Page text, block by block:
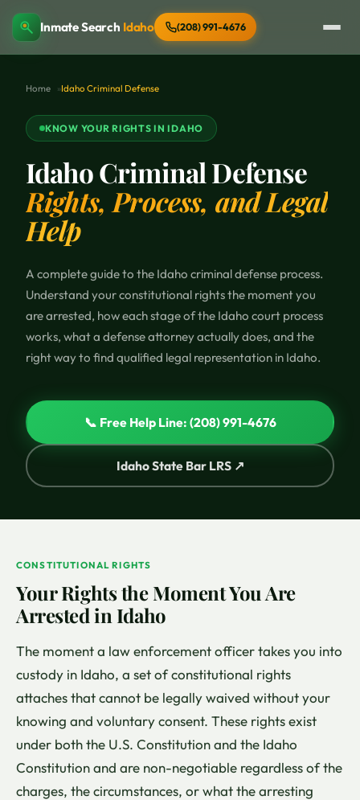
Inmate Search Idaho (208) 991-4676
Home Idaho Criminal Defense
KNOW YOUR RIGHTS IN IDAHO
Idaho Criminal Defense
Rights, Process, and Legal
Help
A complete guide to the Idaho criminal defense process.
Understand your constitutional rights the moment you
are arrested, how each stage of the Idaho court process
works, what a defense attorney actually does, and the
right way to find qualified legal representation in Idaho.
📞 Free Help Line: (208) 991-4676
Idaho State Bar LRS ↗
CONSTITUTIONAL RIGHTS
Your Rights the Moment You Are
Arrested in Idaho
The moment a law enforcement officer takes you into
custody in Idaho, a set of constitutional rights
attaches that cannot be legally waived without your
knowing and voluntary consent. These rights exist
under both the U.S. Constitution and the Idaho
Constitution and are non-negotiable regardless of the
charges, the circumstances, or what the arresting